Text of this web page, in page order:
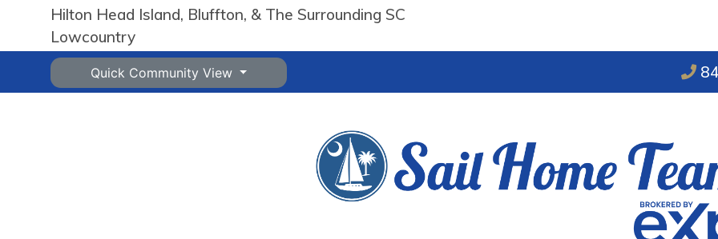
Hilton Head Island, Bluffton, & The Surrounding SC
Lowcountry
Quick Community View